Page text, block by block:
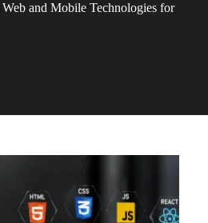
and Mobile Technologies for